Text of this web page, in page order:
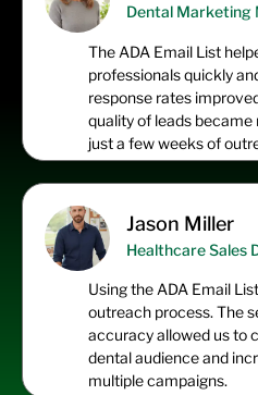
Dental Marketing
The ADA Email List
professionals quickly
response rates
quality of leads
just a few weeks of
Jason Miller
Healthcare Sales
Using the ADA Email
outreach process. The
accuracy allowed us to
dental audience and
multiple campaigns.